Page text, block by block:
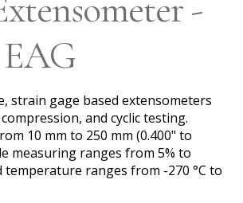
-
strain gage based extensometers
and cyclic testing.
10 mm to 250 mm (0.400" to
measuring ranges from 5% to
temperature ranges from -270 °C to